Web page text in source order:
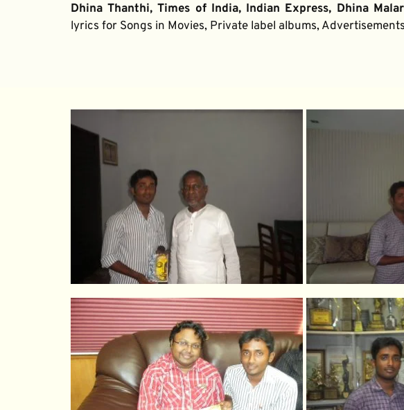
Dhina Thanthi, Times of India, Indian Express, Dhina
lyrics for Songs in Movies, Private label albums,